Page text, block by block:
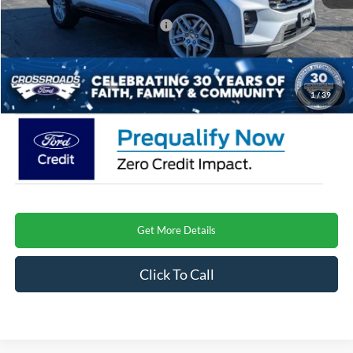
1/39
Crossroads Protection Package:
$987
$899
Crossroads Price $41,493
Get More Details
Click To Call